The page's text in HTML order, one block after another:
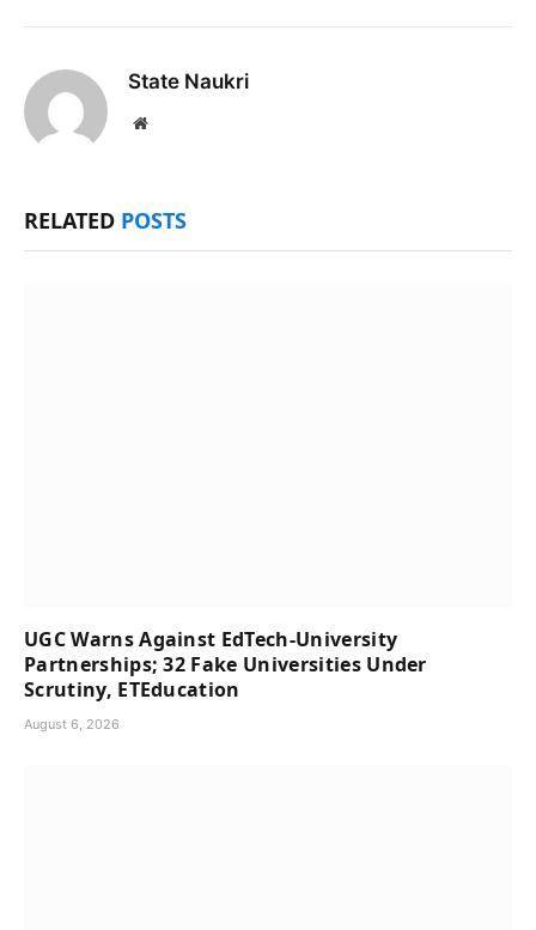
State Naukri
Website
RELATED POSTS
UGC Warns Against EdTech-University
Partnerships; 32 Fake Universities Under
Scrutiny, ETEducation
August 6, 2026